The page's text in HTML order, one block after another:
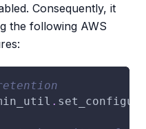
Consequently, it
the following AWS
.